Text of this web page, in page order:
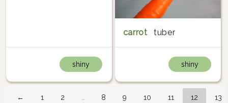
shiny
carrot tuber
shiny
← 1 2 … 8 9 10 11 12 13